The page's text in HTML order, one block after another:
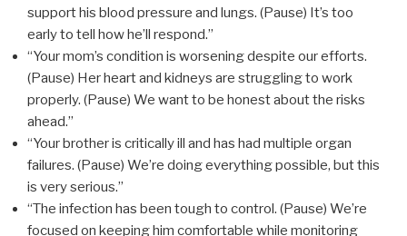
support his blood pressure and lungs. (Pause) It’s too
early to tell how he’ll respond.”
“Your mom’s condition is worsening despite our efforts.
(Pause) Her heart and kidneys are struggling to work
properly. (Pause) We want to be honest about the risks
ahead.”
“Your brother is critically ill and has had multiple organ
failures. (Pause) We’re doing everything possible, but this
is very serious.”
“The infection has been tough to control. (Pause) We’re
focused on keeping him comfortable while monitoring